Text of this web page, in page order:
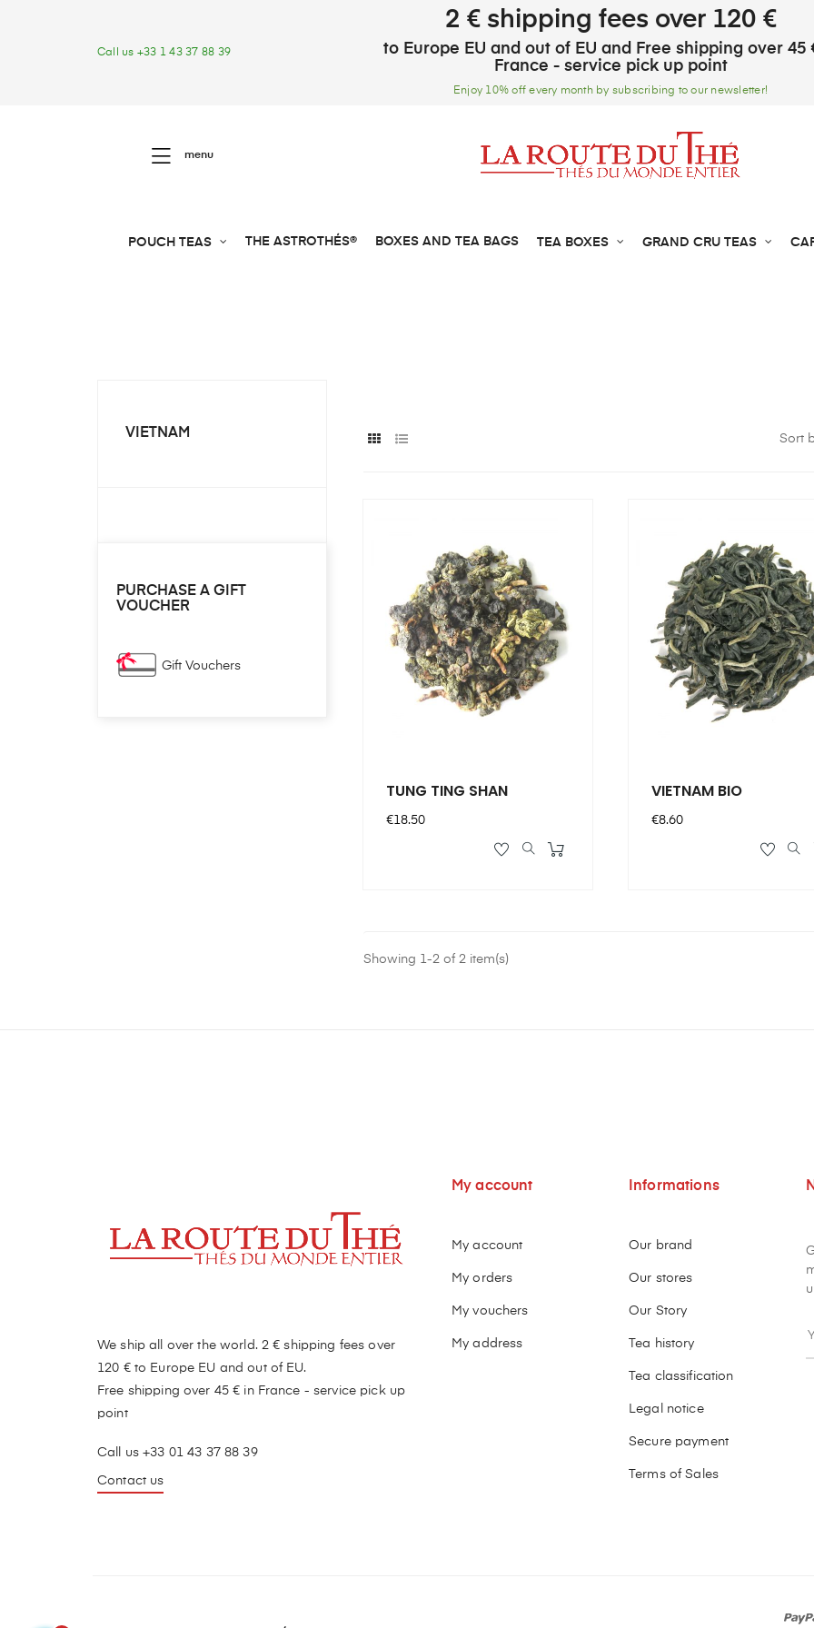
Call us +33 1 43 37 88 39
2 € shipping fees over 120 €
to Europe EU and out of EU and Free shipping over 45
France - service pick up point
Enjoy 10% off every month by subscribing to our newsletter!
menu
POUCH TEAS THE ASTROTHÉS® BOXES AND TEA BAGS TEA BOXES GRAND CRU TEAS
VIETNAM
PURCHASE A GIFT
VOUCHER
Gift Vouchers
Sort
TUNG TING SHAN
Price
€18.50
VIETNAM BIO
Price
€8.60
Showing 1-2 of 2 item(s)
We ship all over the world. 2 € shipping fees over
120 € to Europe EU and out of EU.
Free shipping over 45 € in France - service pick up
point
Call us +33 01 43 37 88 39
Contact us
My account
My account
My orders
My vouchers
My address
Informations
Our brand
Our stores
Our Story
Tea history
Tea classification
Legal notice
Secure payment
Terms of Sales